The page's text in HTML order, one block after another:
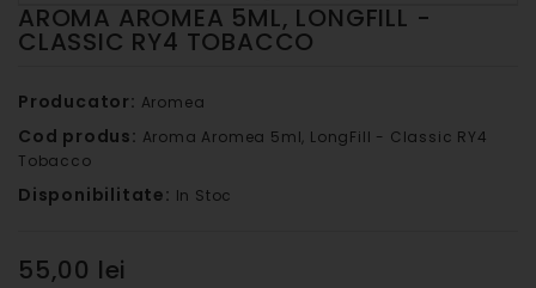
AROMA AROMEA 5ML, LONGFILL -
CLASSIC RY4 TOBACCO
Producator: Aromea
Cod produs: Aroma Aromea 5ml, LongFill - Classic RY4
Tobacco
Disponibilitate: In Stoc
55,00 lei